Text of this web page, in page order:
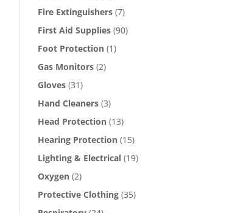
Fire Extinguishers (7)
First Aid Supplies (90)
Foot Protection (1)
Gas Monitors (2)
Gloves (31)
Hand Cleaners (3)
Head Protection (13)
Hearing Protection (15)
Lighting & Electrical (19)
Oxygen (2)
Protective Clothing (35)